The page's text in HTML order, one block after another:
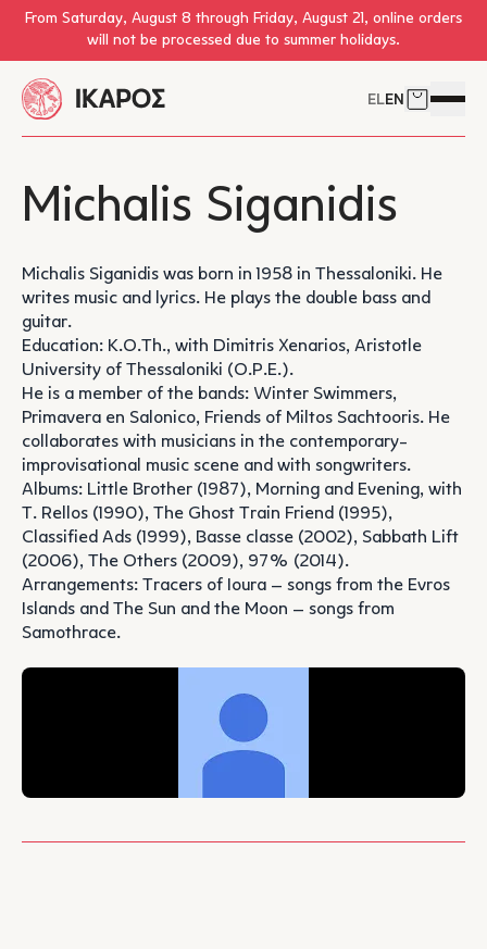
Skip to main content
From Saturday, August 8 through Friday, August 21, online orders
will not be processed due to summer holidays.
ELEN Cart
Open
Michalis Siganidis
Michalis Siganidis was born in 1958 in Thessaloniki. He
writes music and lyrics. He plays the double bass and
guitar.
Education: K.O.Th., with Dimitris Xenarios, Aristotle
University of Thessaloniki (O.P.E.).
He is a member of the bands: Winter Swimmers,
Primavera en Salonico, Friends of Miltos Sachtooris. He
collaborates with musicians in the contemporary-
improvisational music scene and with songwriters.
Albums: Little Brother (1987), Morning and Evening, with
T. Rellos (1990), The Ghost Train Friend (1995),
Classified Ads (1999), Basse classe (2002), Sabbath Lift
(2006), The Others (2009), 97% (2014).
Arrangements: Tracers of Ioura – songs from the Evros
Islands and The Sun and the Moon – songs from
Samothrace.